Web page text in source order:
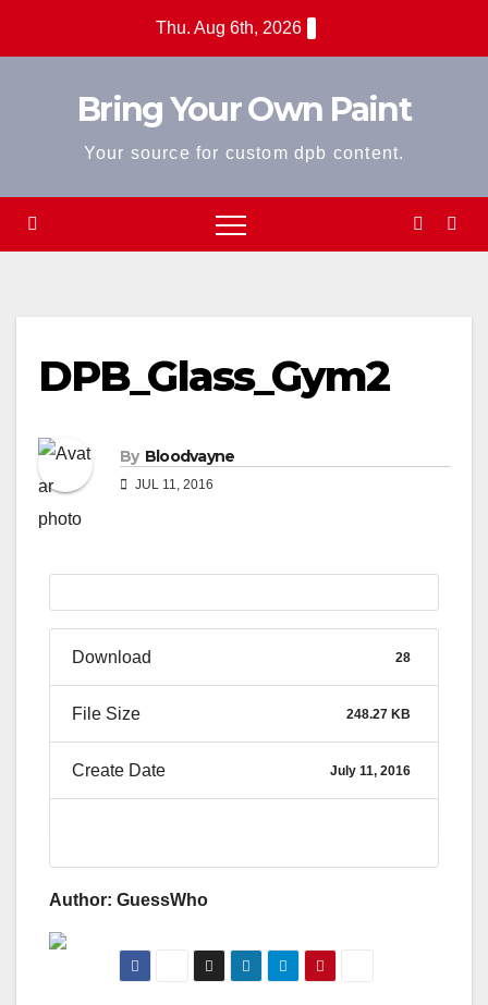
Thu. Aug 6th, 2026
Bring Your Own Paint
Your source for custom dpb content.
DPB_Glass_Gym2
By Bloodvayne
JUL 11, 2016
Download 28
File Size 248.27 KB
Create Date July 11, 2016
Author: GuessWho